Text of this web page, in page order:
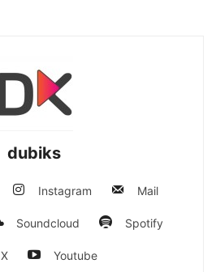
dubiks
Instagram Mail
Soundcloud Spotify
X Youtube